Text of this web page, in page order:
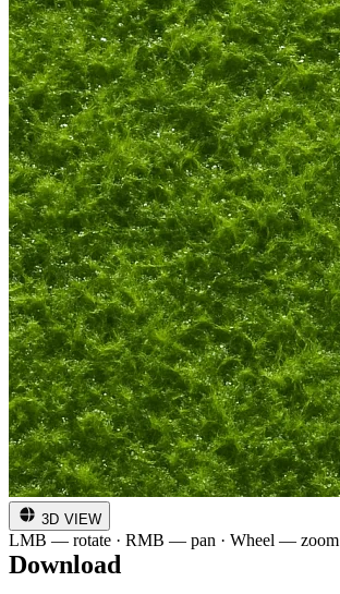
3D VIEW
LMB — rotate · RMB — pan · Wheel — zoom
Download